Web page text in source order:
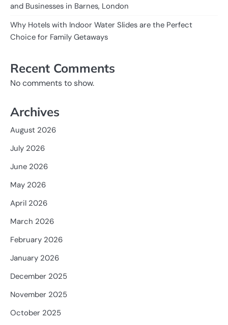
and Businesses in Barnes, London
Why Hotels with Indoor Water Slides are the Perfect
Choice for Family Getaways
Recent Comments
No comments to show.
Archives
August 2026
July 2026
June 2026
May 2026
April 2026
March 2026
February 2026
January 2026
December 2025
November 2025
October 2025